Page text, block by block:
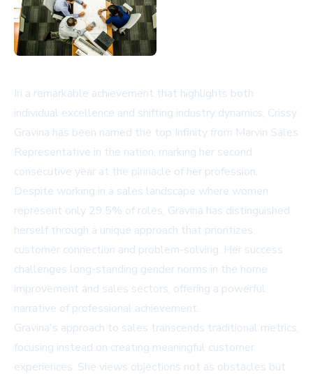
In a remarkable achievement that highlights both
individual excellence and shifting industry dynamics, Crissy
Gravina has been named the top Infinity from Marvin Sales
Representative in the nation, marking her second
consecutive year at the pinnacle of her profession.
Despite working in a sales landscape where women
represent only 29.5% of roles, Gravina has distinguished
herself through a unique approach that prioritizes
customer connection and problem-solving. Her success
challenges long-standing gender norms in the home
improvement and sales sectors, offering a powerful
narrative of professional achievement.
Gravina's approach to sales transcends traditional metrics,
focusing instead on creating meaningful customer
experiences. She views objections not as obstacles but